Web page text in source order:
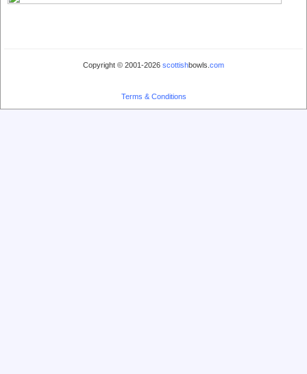
Copyright © 2001-2026 scottishbowls. com
Terms & Conditions